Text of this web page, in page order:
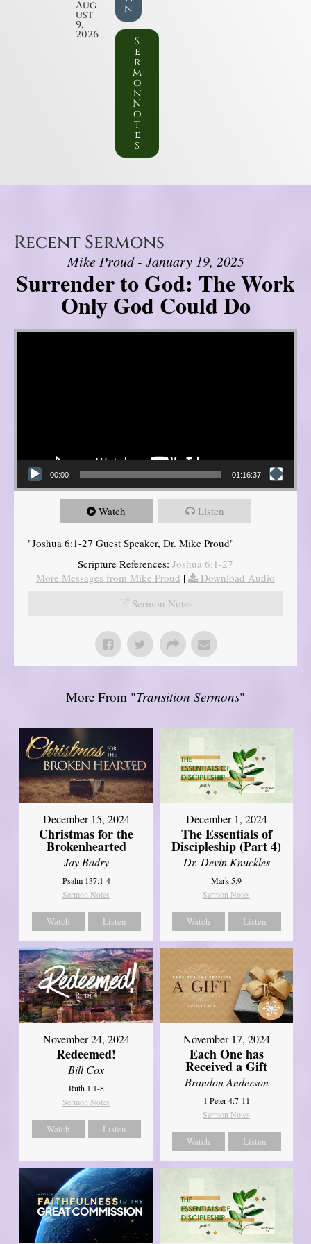
Aug
ust
9,
2026
n
S
e
r
m
o
n
N
o
t
e
s
Recent Sermons
Mike Proud - January 19, 2025
Surrender to God: The Work
Only God Could Do
Video Player
00:00 01:16:37
Watch Listen
"Joshua 6:1-27 Guest Speaker, Dr. Mike Proud"
Scripture References: Joshua 6:1-27
More Messages from Mike Proud |
Download Audio
Sermon Notes
More From "Transition Sermons"
December 15, 2024
Christmas for the
Brokenhearted
Jay Badry
Psalm 137:1-4
Sermon Notes
Watch Listen
December 1, 2024
The Essentials of
Discipleship (Part 4)
Dr. Devin Knuckles
Mark 5:9
Sermon Notes
Watch Listen
November 24, 2024
Redeemed!
Bill Cox
Ruth 1:1-8
Sermon Notes
Watch Listen
November 17, 2024
Each One has
Received a Gift
Brandon Anderson
1 Peter 4:7-11
Sermon Notes
Watch Listen